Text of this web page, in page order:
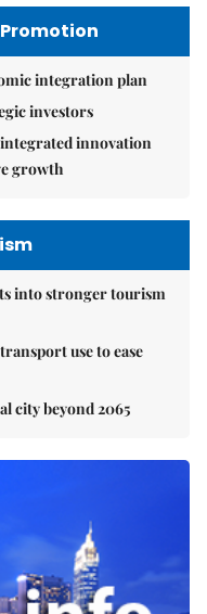
integration plan
investors
innovation
growth
into stronger tourism
use to ease
city beyond 2065